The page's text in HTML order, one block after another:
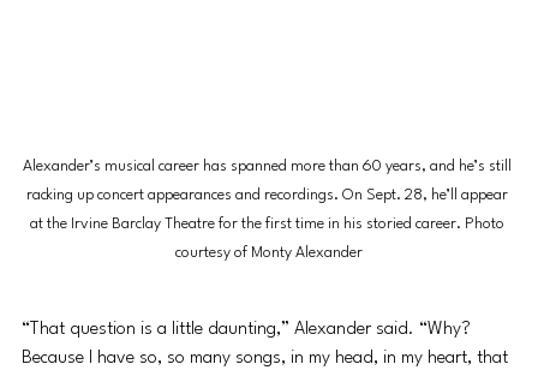
Alexander’s musical career has spanned more than 60 years, and he’s still
racking up concert appearances and recordings. On Sept. 28, he’ll appear
at the Irvine Barclay Theatre for the first time in his storied career. Photo
courtesy of Monty Alexander
“That question is a little daunting,” Alexander said. “Why?
Because I have so, so many songs, in my head, in my heart, that